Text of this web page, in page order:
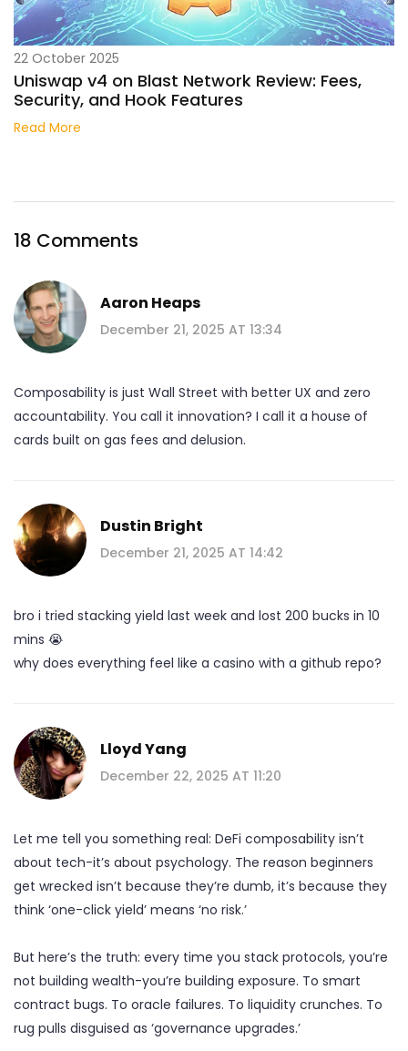
22 October 2025
Uniswap v4 on Blast Network Review: Fees,
Security, and Hook Features
Read More
18 Comments
Aaron Heaps
December 21, 2025 AT 13:34
Composability is just Wall Street with better UX and zero
accountability. You call it innovation? I call it a house of
cards built on gas fees and delusion.
Dustin Bright
December 21, 2025 AT 14:42
bro i tried stacking yield last week and lost 200 bucks in 10
mins 😭
why does everything feel like a casino with a github repo?
Lloyd Yang
December 22, 2025 AT 11:20
Let me tell you something real: DeFi composability isn’t
about tech-it’s about psychology. The reason beginners
get wrecked isn’t because they’re dumb, it’s because they
think ‘one-click yield’ means ‘no risk.’
But here’s the truth: every time you stack protocols, you’re
not building wealth-you’re building exposure. To smart
contract bugs. To oracle failures. To liquidity crunches. To
rug pulls disguised as ‘governance upgrades.’